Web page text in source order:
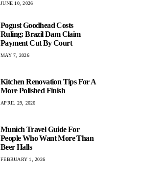
JUNE 10, 2026
Pogust Goodhead Costs
Ruling: Brazil Dam Claim
Payment Cut By Court
MAY 7, 2026
Kitchen Renovation Tips For A
More Polished Finish
APRIL 29, 2026
Munich Travel Guide For
People Who Want More Than
Beer Halls
FEBRUARY 1, 2026